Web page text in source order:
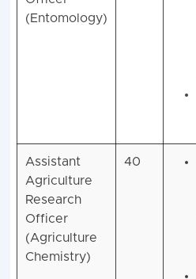
(Entomology)
Assistant
Agriculture
Research
Officer
(Agriculture
Chemistry)
40